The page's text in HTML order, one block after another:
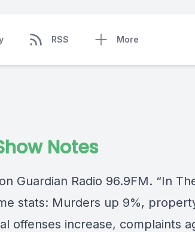
RSS More
Notes
Guardian Radio 96.9FM. “In
stats: Murders up 9%,
offenses increase, complaints